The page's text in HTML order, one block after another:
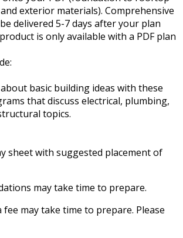
exterior materials). Comprehensive
delivered 5-7 days after your plan
is only available with a PDF plan
basic building ideas with these
that discuss electrical, plumbing,
topics.
sheet with suggested placement of
may take time to prepare.
may take time to prepare. Please